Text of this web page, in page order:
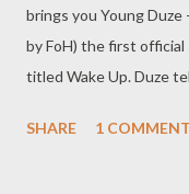
brings you Young
by FoH) the first official
titled Wake Up. Duze
feature than his own
SHARE 1 COMMENT